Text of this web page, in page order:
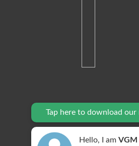
Tap here to download
Hello, I am VGM